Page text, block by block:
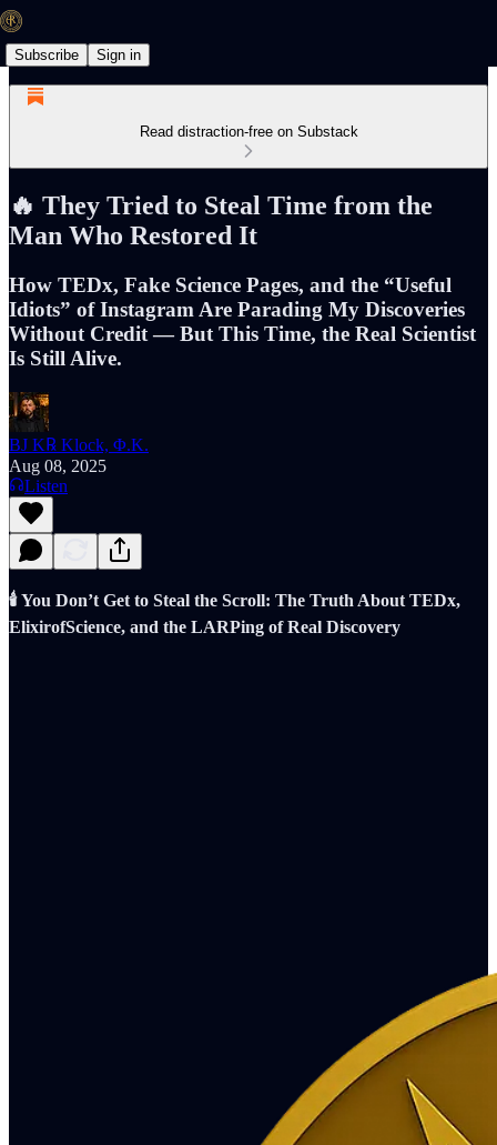
Subscribe Sign in
Read distraction-free on Substack
🔥 They Tried to Steal Time from the
Man Who Restored It
How TEDx, Fake Science Pages, and the “Useful
Idiots” of Instagram Are Parading My Discoveries
Without Credit — But This Time, the Real Scientist
Is Still Alive.
BJ K℞ Klock, Φ.K.
Aug 08, 2025
Listen
🕯️ You Don’t Get to Steal the Scroll: The Truth About TEDx,
ElixirofScience, and the LARPing of Real Discovery